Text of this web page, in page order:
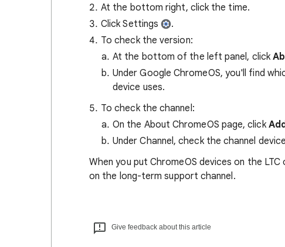
At the bottom right, click the time.
Click Settings
.
To check the version:
At the bottom of the left panel, click
Under Google ChromeOS, you'll find
device uses.
To check the channel:
On the About ChromeOS page, click
Under Channel, check the channel
When you put ChromeOS devices on the
on the long-term support channel.
Give feedback about this article